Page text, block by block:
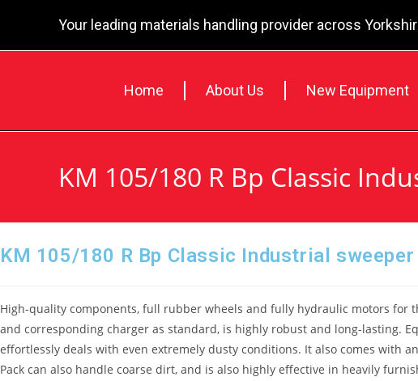
Your leading materials handling provider across
Home About Us New Equipment
KM 105/180 R Bp Classic
KM 105/180 R Bp Classic Industrial sweeper
High-quality components, full rubber wheels and fully hydraulic motors for
and corresponding charger as standard, is highly robust and long-lasting.
effortlessly deals with even extremely dusty conditions. It also comes with
Pack can also handle coarse dirt, and is also highly effective in heavily